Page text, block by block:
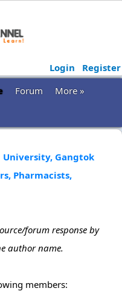
Login
Register
Forum
More »
Gangtok
Pharmacists,
forum response by
author name.
members: